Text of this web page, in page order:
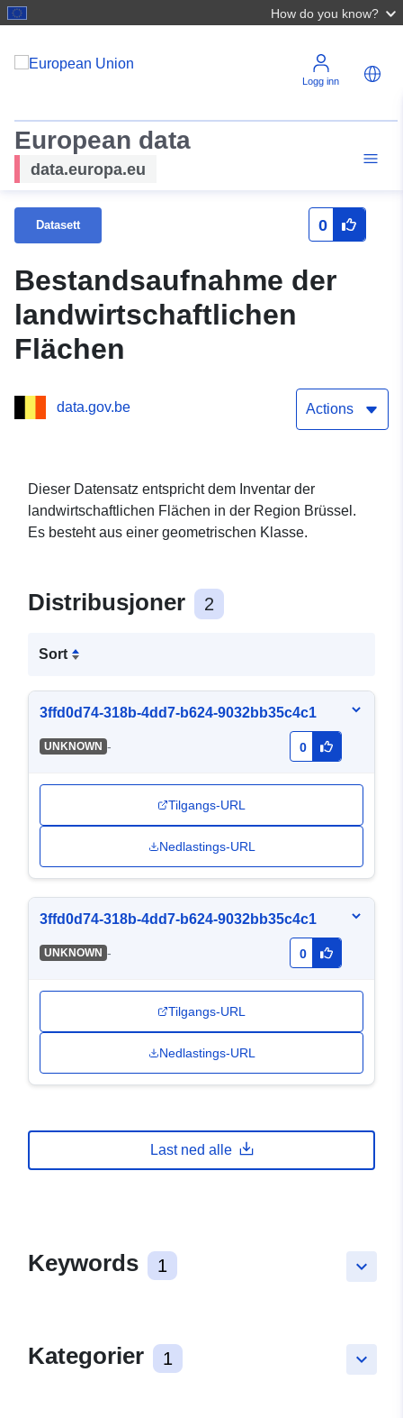
How do you know?
Logg inn
European data
data.europa.eu
Datasett 0
Bestandsaufnahme der
landwirtschaftlichen
Flächen
data.gov.be Actions
Dieser Datensatz entspricht dem Inventar der
landwirtschaftlichen Flächen in der Region Brüssel.
Es besteht aus einer geometrischen Klasse.
Distribusjoner 2
Sort
3ffd0d74-318b-4dd7-b624-9032bb35c4c1
UNKNOWN - 0
Tilgangs-URL
Nedlastings-URL
3ffd0d74-318b-4dd7-b624-9032bb35c4c1
UNKNOWN - 0
Tilgangs-URL
Nedlastings-URL
Last ned alle
keyboard_arrow_down
Keywords 1
keyboard_arrow_down
Kategorier 1